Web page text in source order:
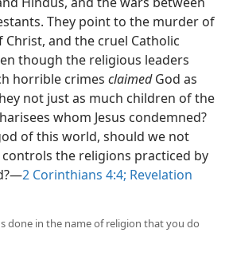
They point to the murder of
Christ, and the cruel Catholic
though the religious leaders
horrible crimes claimedGod as
not just as much children of the
whom Jesus condemned?
of this world, should we not
the religions practiced by
2 Corinthians 4:4; Revelation
done in the name of religion that you do